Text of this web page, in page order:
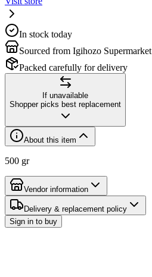
In stock today
Sourced from Igihozo Supermarket
Packed carefully for delivery
If unavailable
Shopper picks best replacement
About this item
500 gr
Vendor information
Delivery & replacement policy
Sign in to buy